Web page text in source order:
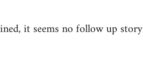
it seems no follow up story